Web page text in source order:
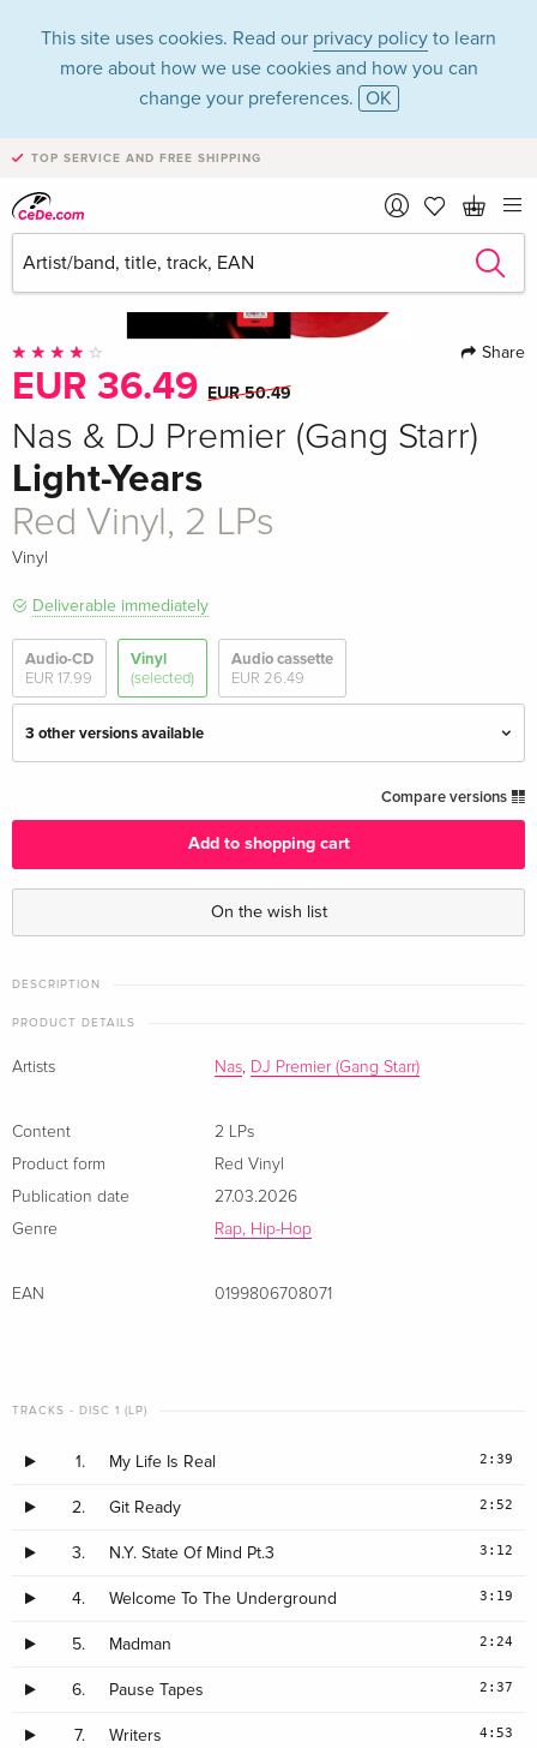
This site uses cookies. Read our privacy policy to learn
more about how we use cookies and how you can
change your preferences. OK
TOP SERVICE AND FREE SHIPPING
Share
EUR 36.49 EUR 50.49
Nas & DJ Premier (Gang Starr)
Light-Years
Red Vinyl, 2 LPs
Vinyl
Deliverable immediately
Audio-CD
EUR 17.99
Vinyl
(selected)
Audio cassette
EUR 26.49
3 other versions available
EUR 39.49
Compare versions
Add to shopping cart
On the wish list
DESCRIPTION
PRODUCT DETAILS
Artists Nas, DJ Premier (Gang Starr)
Content
2 LPs
Product form
Red Vinyl
Publication date
27.03.2026
Genre
Rap, Hip-Hop
EAN 0199806708071
TRACKS - DISC 1 (LP)
1. My Life Is Real 2:39
2. Git Ready 2:52
3. N.Y. State Of Mind Pt.3 3:12
4. Welcome To The Underground 3:19
5. Madman 2:24
6. Pause Tapes 2:37
7. Writers 4:53